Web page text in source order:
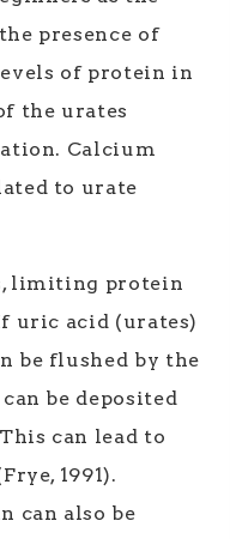
presence of
of protein in
the urates
Calcium
to urate
limiting protein
uric acid (urates)
be flushed by the
be deposited
can lead to
1991).
can also be